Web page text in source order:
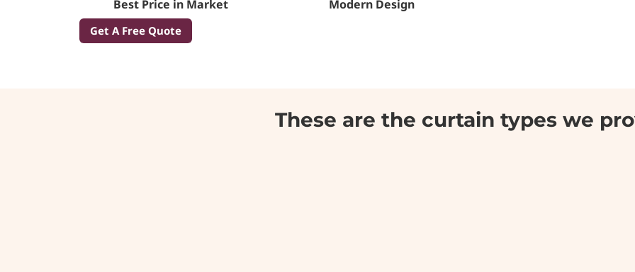
Best Price in Market
Modern Design
Get A Free Quote
These are the curtain types we